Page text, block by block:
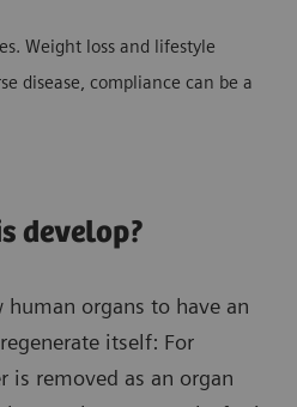
Weight loss and lifestyle
disease, compliance can be a
develop?
organs to have an
itself: For
is removed as an organ